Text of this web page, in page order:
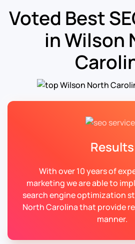
Voted Best
in Wilson
Results
With over 10 years of
marketing we are able to
search engine optimization
North Carolina that provide
manner.